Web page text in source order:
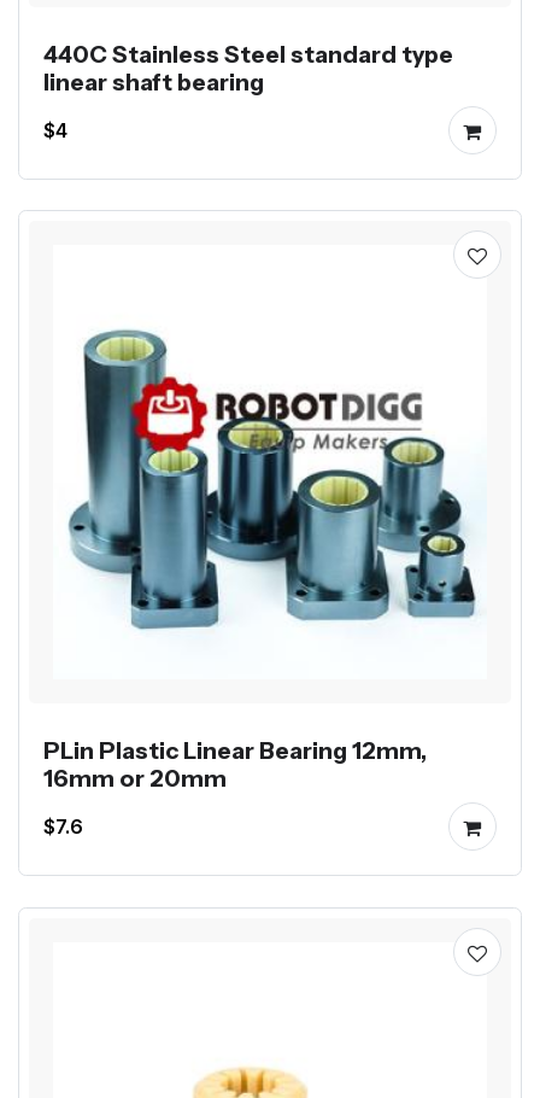
440C Stainless Steel standard type
linear shaft bearing
$4
PLin Plastic Linear Bearing 12mm,
16mm or 20mm
$7.6